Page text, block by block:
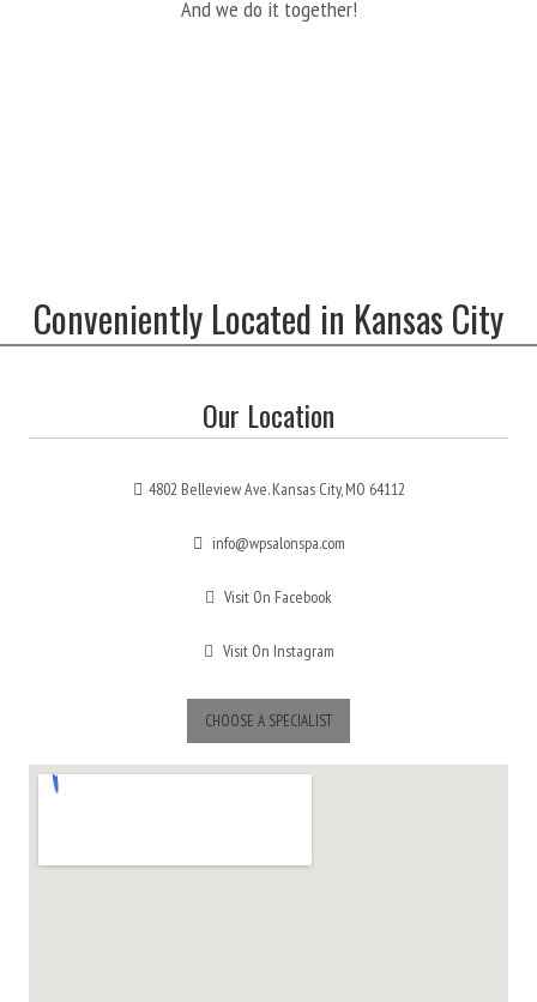
And we do it together!
Conveniently Located in Kansas City
Our Location
4802 Belleview Ave. Kansas City, MO 64112
info@wpsalonspa.com
Visit On Facebook
Visit On Instagram
CHOOSE A SPECIALIST